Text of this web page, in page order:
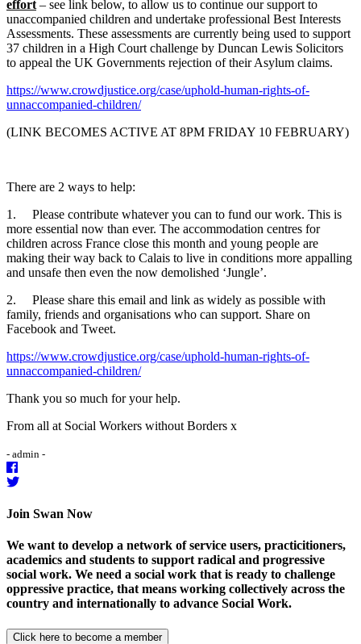
effort – see link below, to allow us to continue our support to
unaccompanied children and undertake professional Best Interests
Assessments. These assessments are currently being used to support
37 children in a High Court challenge by Duncan Lewis Solicitors
to appeal the UK Governments rejection of their Asylum claims.
https://www.crowdjustice.org/case/uphold-human-rights-of-
unnaccompanied-children/
(LINK BECOMES ACTIVE AT 8PM FRIDAY 10 FEBRUARY)
There are 2 ways to help:
1. Please contribute whatever you can to fund our work. This is
more essential now than ever. The accommodation centres for
children across France close this month and young people are
making their way back to Calais to live in conditions more appalling
and unsafe then even the now demolished ‘Jungle’.
2. Please share this email and link as widely as possible with
family, friends and organisations who can support. Share on
Facebook and Tweet.
https://www.crowdjustice.org/case/uphold-human-rights-of-
unnaccompanied-children/
Thank you so much for your help.
From all at Social Workers without Borders x
- admin -
Join Swan Now
We want to develop a network of service users, practicitioners,
academics and students to support radical and progressive
social work. We need a social work that is ready to challenge
oppressive practice, that means working collectively across the
country and internationally to advance Social Work.
Click here to become a member